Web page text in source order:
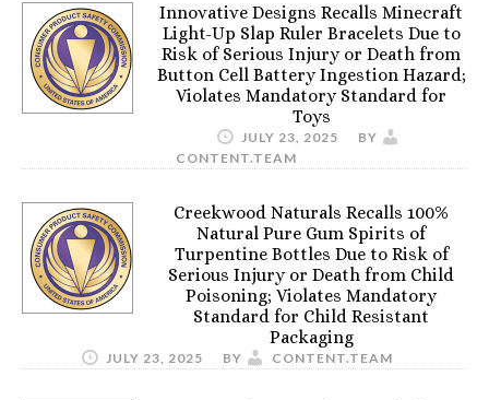
Innovative Designs Recalls Minecraft
Light-Up Slap Ruler Bracelets Due to
Risk of Serious Injury or Death from
Button Cell Battery Ingestion Hazard;
Violates Mandatory Standard for
Toys
JULY 23, 2025
BY
CONTENT.TEAM
Creekwood Naturals Recalls 100%
Natural Pure Gum Spirits of
Turpentine Bottles Due to Risk of
Serious Injury or Death from Child
Poisoning; Violates Mandatory
Standard for Child Resistant
Packaging
JULY 23, 2025 BY CONTENT.TEAM